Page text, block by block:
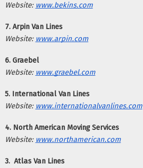
Website: www.bekins.com
7. Arpin Van Lines
Website: www.arpin.com
6. Graebel
Website: www.graebel.com
5. International Van Lines
Website: www.internationalvanlines.com
4. North American Moving Services
Website: www.northamerican.com
3.  Atlas Van Lines